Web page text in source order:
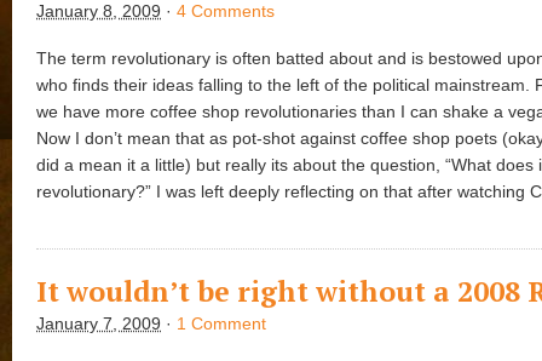
January 8, 2009 · 4 Comments
The term revolutionary is often batted about and is bestowed
who finds their ideas falling to the left of the political mainstream.
we have more coffee shop revolutionaries than I can shake a
Now I don’t mean that as pot-shot against coffee shop poets
did a mean it a little) but really its about the question, “What does
revolutionary?” I was left deeply reflecting on that after watching
It wouldn’t be right without a 2008
January 7, 2009 · 1 Comment